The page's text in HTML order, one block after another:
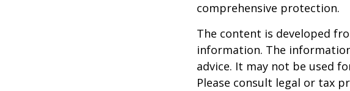
comprehensive protection.
The content is developed
information. The
advice. It may not be used
Please consult legal or tax